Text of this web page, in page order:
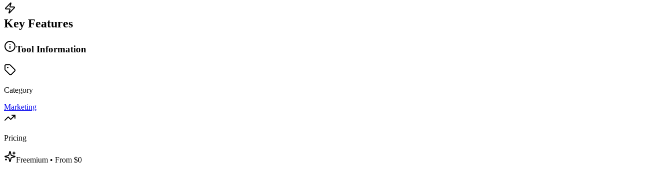
Key Features
Tool Information
Category
Marketing
Pricing
Freemium • From $0